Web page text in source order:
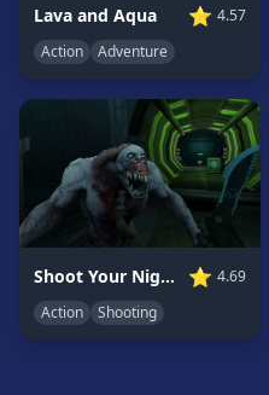
Basketball
Games
Bike
Games
Car
Casual
Games
Lava and Aqua ⭐ 4.57
Action
Adventure
Shoot Your Nightmare: Space Isolation ⭐ 4.69
Action
Shooting